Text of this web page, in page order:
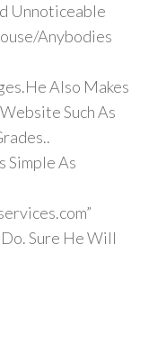
Unnoticeable
Anybodies
Also Makes
Such As
Simple As
Sure He Will